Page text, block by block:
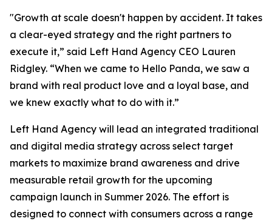
"Growth at scale doesn't happen by accident. It takes
a clear-eyed strategy and the right partners to
execute it,” said Left Hand Agency CEO Lauren
Ridgley. “When we came to Hello Panda, we saw a
brand with real product love and a loyal base, and
we knew exactly what to do with it.”
Left Hand Agency will lead an integrated traditional
and digital media strategy across select target
markets to maximize brand awareness and drive
measurable retail growth for the upcoming
campaign launch in Summer 2026. The effort is
designed to connect with consumers across a range